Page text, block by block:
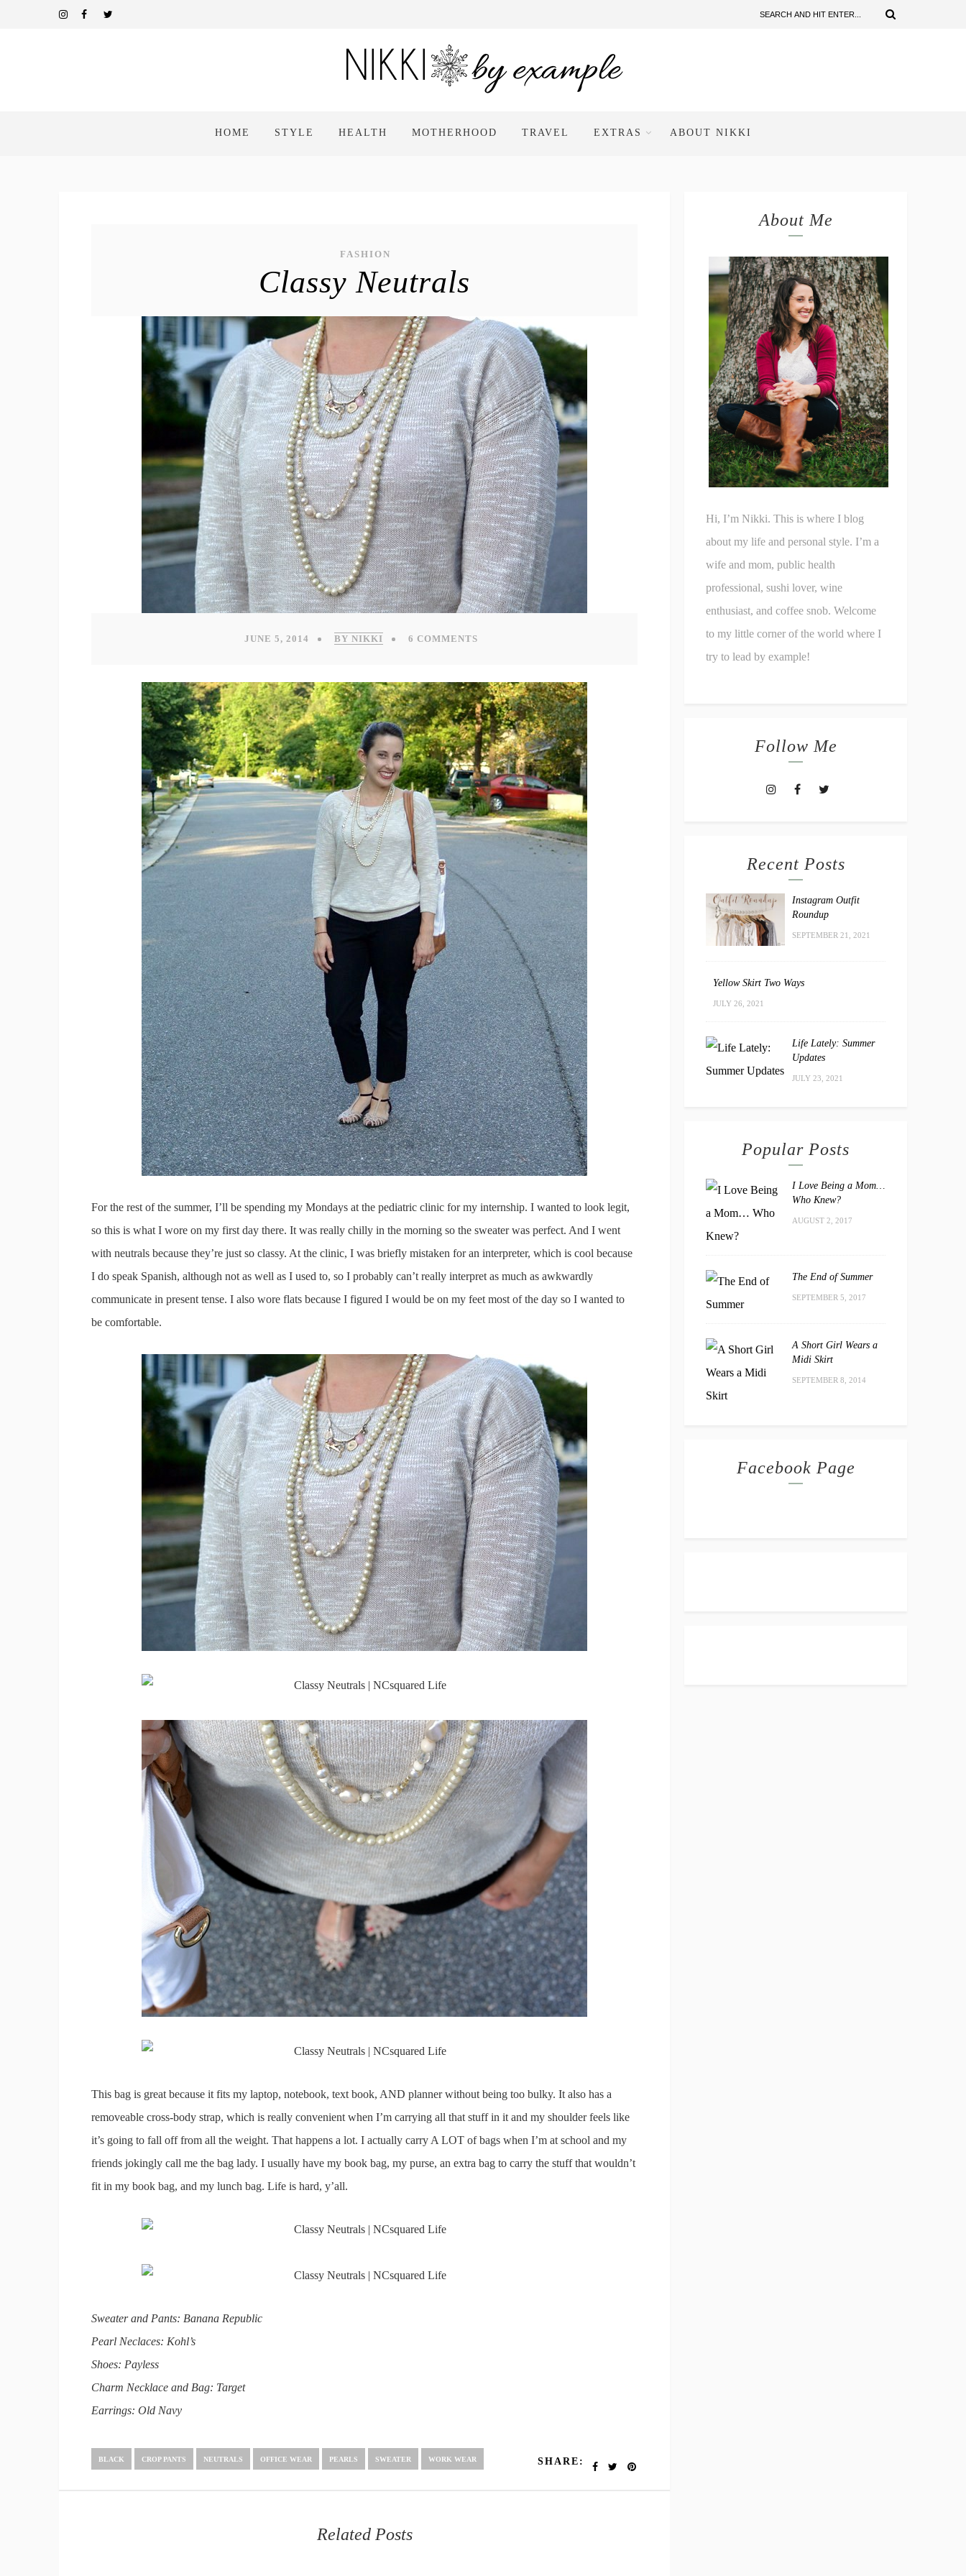
HOME STYLE HEALTH MOTHERHOOD TRAVEL EXTRAS ABOUT NIKKI
FASHION
Classy Neutrals
JUNE 5, 2014 BY NIKKI 6 COMMENTS
For the rest of the summer, I’ll be spending my Mondays at the pediatric clinic for my internship. I wanted to look legit,
so this is what I wore on my first day there. It was really chilly in the morning so the sweater was perfect. And I went
with neutrals because they’re just so classy. At the clinic, I was briefly mistaken for an interpreter, which is cool because
I do speak Spanish, although not as well as I used to, so I probably can’t really interpret as much as awkwardly
communicate in present tense. I also wore flats because I figured I would be on my feet most of the day so I wanted to
be comfortable.
This bag is great because it fits my laptop, notebook, text book, AND planner without being too bulky. It also has a
removeable cross-body strap, which is really convenient when I’m carrying all that stuff in it and my shoulder feels like
it’s going to fall off from all the weight. That happens a lot. I actually carry A LOT of bags when I’m at school and my
friends jokingly call me the bag lady. I usually have my book bag, my purse, an extra bag to carry the stuff that wouldn’t
fit in my book bag, and my lunch bag. Life is hard, y’all.
Sweater and Pants: Banana Republic
Pearl Neclaces: Kohl’s
Shoes: Payless
Charm Necklace and Bag: Target
Earrings: Old Navy
BLACK CROP PANTS NEUTRALS OFFICE WEAR PEARLS SWEATER WORK WEAR SHARE:
Related Posts
About Me
Hi, I’m Nikki. This is where I blog
about my life and personal style. I’m a
wife and mom, public health
professional, sushi lover, wine
enthusiast, and coffee snob. Welcome
to my little corner of the world where I
try to lead by example!
Follow Me
Recent Posts
Instagram Outfit
Roundup
SEPTEMBER 21, 2021
Yellow Skirt Two Ways
JULY 26, 2021
Life Lately: Summer
Updates
JULY 23, 2021
Popular Posts
I Love Being a Mom…
Who Knew?
AUGUST 2, 2017
The End of Summer
SEPTEMBER 5, 2017
A Short Girl Wears a
Midi Skirt
SEPTEMBER 8, 2014
Facebook Page